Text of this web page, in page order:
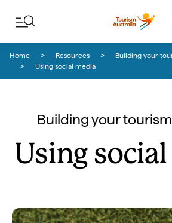
Home Resources
Building your
Using social media
Building your
Using